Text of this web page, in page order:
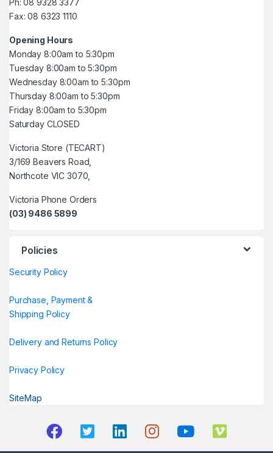
Ph: 08 9328 3377
Fax: 08 6323 1110
Opening Hours
Monday 8:00am to 5:30pm
Tuesday 8:00am to 5:30pm
Wednesday 8:00am to 5:30pm
Thursday 8:00am to 5:30pm
Friday 8:00am to 5:30pm
Saturday CLOSED
Victoria Store (TECART)
3/169 Beavers Road,
Northcote VIC 3070,
Victoria Phone Orders
(03) 9486 5899
Policies
Security Policy
Purchase, Payment &
Shipping Policy
Delivery and Returns Policy
Privacy Policy
SiteMap